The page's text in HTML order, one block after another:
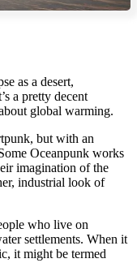
as a desert,
a pretty decent
global warming.
but with an
Oceanpunk works
imagination of the
industrial look of
who live on
settlements. When it
it might be termed